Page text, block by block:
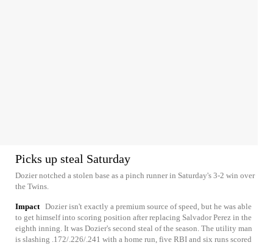
Picks up steal Saturday
Dozier notched a stolen base as a pinch runner in Saturday's 3-2 win over
the Twins.
Impact Dozier isn't exactly a premium source of speed, but he was able
to get himself into scoring position after replacing Salvador Perez in the
eighth inning. It was Dozier's second steal of the season. The utility man
is slashing .172/.226/.241 with a home run, five RBI and six runs scored